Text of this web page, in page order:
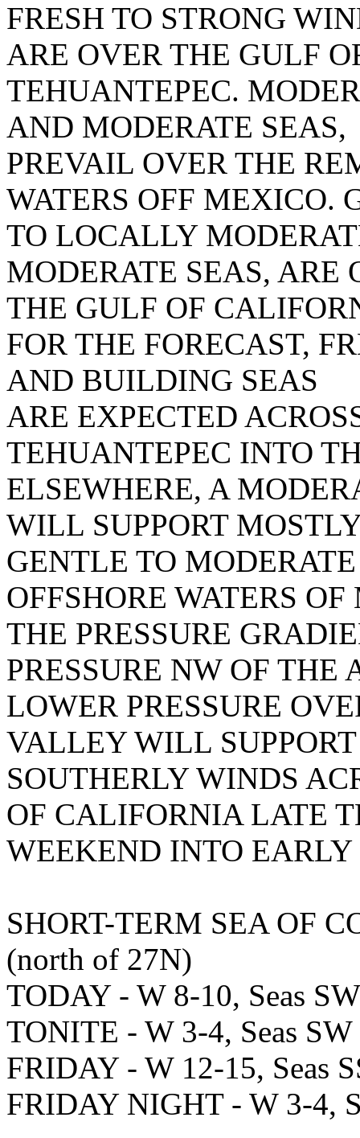
FRESH TO STRONG
ARE OVER THE GULF
TEHUANTEPEC.
AND MODERATE SEAS,
PREVAIL OVER THE
WATERS OFF MEXICO.
TO LOCALLY
MODERATE SEAS, ARE
THE GULF OF
FOR THE FORECAST,
AND BUILDING SEAS
ARE EXPECTED
TEHUANTEPEC INTO
ELSEWHERE, A
WILL SUPPORT
GENTLE TO
OFFSHORE WATERS
THE PRESSURE
PRESSURE NW OF THE
LOWER PRESSURE
VALLEY WILL
SOUTHERLY WINDS
OF CALIFORNIA LATE
WEEKEND INTO
SHORT-TERM SEA OF
(north of 27N)
TODAY - W 8-10, Seas
TONITE - W 3-4, Seas
FRIDAY - W 12-15, Seas
FRIDAY NIGHT - W 3-4,